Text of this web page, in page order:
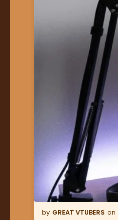
GREAT VTUBERS